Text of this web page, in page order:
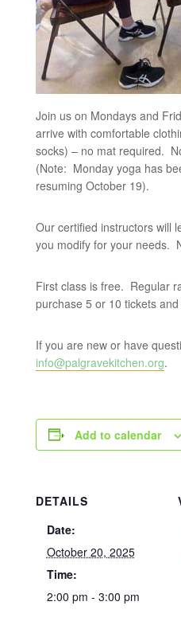
Join us on Mondays and
arrive with comfortable
socks) – no mat required.
(Note: Monday yoga has
resuming October 19).
Our certified instructors will
you modify for your needs.
First class is free. Regular
purchase 5 or 10 tickets
If you are new or have
info@palgravekitchen.org.
Add to calendar
DETAILS
Date:
October 20, 2025
Time:
2:00 pm - 3:00 pm